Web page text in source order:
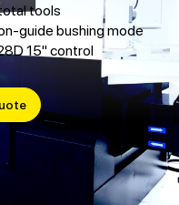
tools
guide bushing mode
15" control